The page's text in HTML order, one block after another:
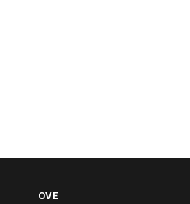
OVERNIGHTS WITH PHIL O'NEIL